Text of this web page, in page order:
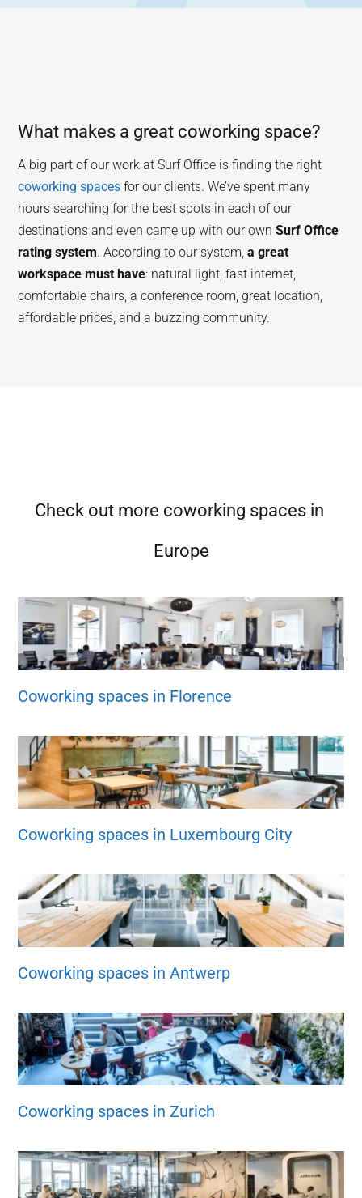
What makes a great coworking space?
A big part of our work at Surf Office is finding the right
coworking spaces for our clients. We’ve spent many
hours searching for the best spots in each of our
destinations and even came up with our ownSurf Office
rating system. According to our system,a great
workspace must have: natural light, fast internet,
comfortable chairs, a conference room, great location,
affordable prices, and a buzzing community.
Check out more coworking spaces in
Europe
Coworking spaces in Florence
Coworking spaces in Luxembourg City
Coworking spaces in Antwerp
Coworking spaces in Zurich